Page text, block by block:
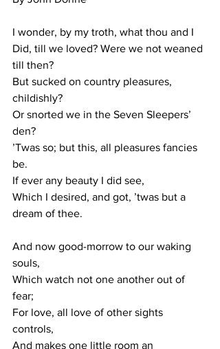
I wonder, by my troth, what thou and I
Did, till we loved? Were we not weaned
till then?
But sucked on country pleasures,
childishly?
Or snorted we in the Seven Sleepers’
den?
’Twas so; but this, all pleasures fancies
be.
If ever any beauty I did see,
Which I desired, and got, ’twas but a
dream of thee.
And now good-morrow to our waking
souls,
Which watch not one another out of
fear;
For love, all love of other sights
controls,
And makes one little room an